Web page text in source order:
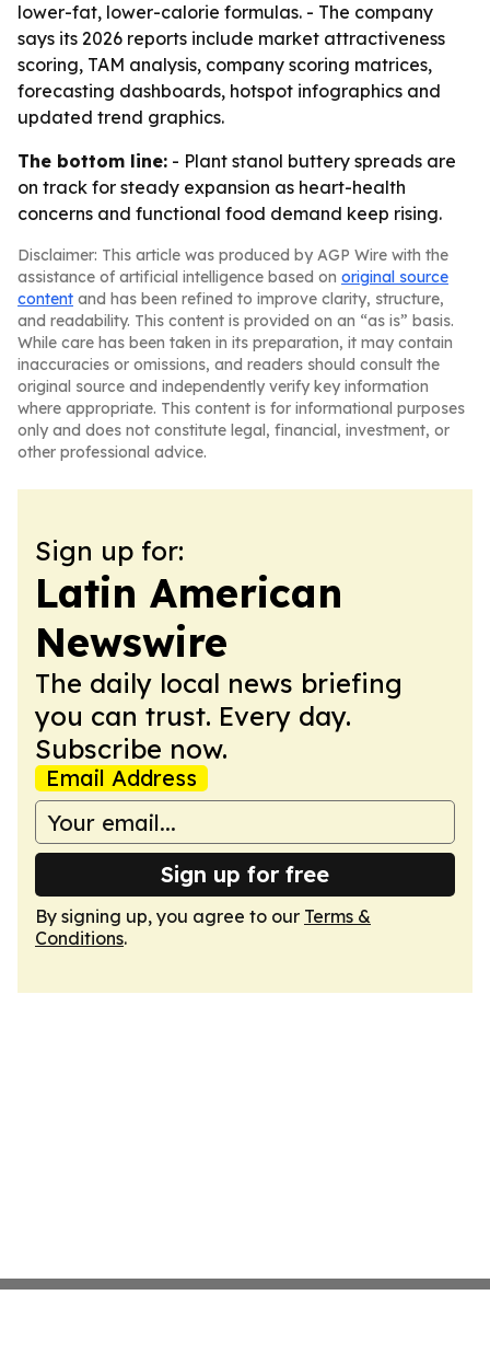
lower-fat, lower-calorie formulas. - The company
says its 2026 reports include market attractiveness
scoring, TAM analysis, company scoring matrices,
forecasting dashboards, hotspot infographics and
updated trend graphics.
The bottom line: - Plant stanol buttery spreads are
on track for steady expansion as heart-health
concerns and functional food demand keep rising.
Disclaimer: This article was produced by AGP Wire with the
assistance of artificial intelligence based on original source
content and has been refined to improve clarity, structure,
and readability. This content is provided on an “as is” basis.
While care has been taken in its preparation, it may contain
inaccuracies or omissions, and readers should consult the
original source and independently verify key information
where appropriate. This content is for informational purposes
only and does not constitute legal, financial, investment, or
other professional advice.
Sign up for:
Latin American
Newswire
The daily local news briefing
you can trust. Every day.
Subscribe now.
Email Address
Sign up for free
By signing up, you agree to our Terms &
Conditions.